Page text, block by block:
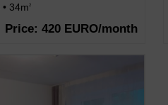
34m2
Price: 420 EURO/month